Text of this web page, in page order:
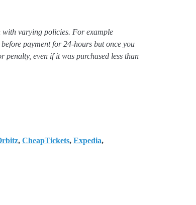
varying policies. For example
payment for 24-hours but once you
penalty, even if it was purchased less than
,CheapTickets,Expedia,